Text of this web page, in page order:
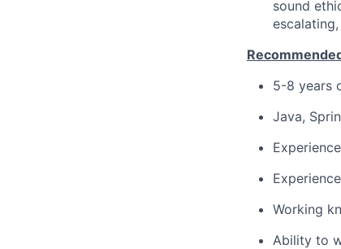
sound
5-8 years
Java,
Working
Ability to